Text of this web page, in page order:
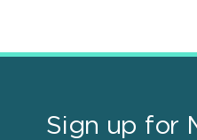
Sign up for